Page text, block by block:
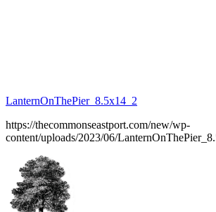
LanternOnThePier_8.5x14_2
https://thecommonseastport.com/new/wp-
content/uploads/2023/06/